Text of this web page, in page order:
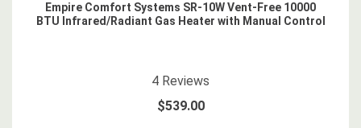
Empire Comfort Systems SR-10W Vent-Free 10000
BTU Infrared/Radiant Gas Heater with Manual Control
4.75star rating
4 Reviews
$539.00